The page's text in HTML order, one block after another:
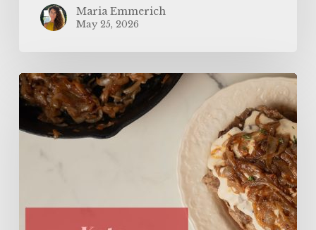
Maria Emmerich
May 25, 2026
The
BEST
Keto
French